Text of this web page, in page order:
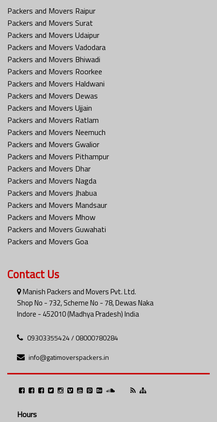
Packers and Movers Raipur
Packers and Movers Surat
Packers and Movers Udaipur
Packers and Movers Vadodara
Packers and Movers Bhiwadi
Packers and Movers Roorkee
Packers and Movers Haldwani
Packers and Movers Dewas
Packers and Movers Ujjain
Packers and Movers Ratlam
Packers and Movers Neemuch
Packers and Movers Gwalior
Packers and Movers Pithampur
Packers and Movers Dhar
Packers and Movers Nagda
Packers and Movers Jhabua
Packers and Movers Mandsaur
Packers and Movers Mhow
Packers and Movers Guwahati
Packers and Movers Goa
Contact Us
Manish Packers and Movers Pvt. Ltd.
Shop No - 732, Scheme No - 78, Dewas Naka
Indore - 452010 (Madhya Pradesh) India
09303355424 / 08000780284
info@gatimoverspackers.in
Hours